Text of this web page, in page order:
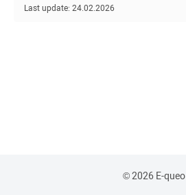
Last update: 24.02.2026
© 2026 E-queo